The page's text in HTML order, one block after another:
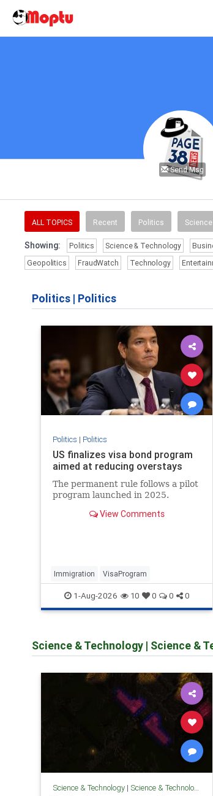
Send Msg
ALL TOPICS Recent Politics
Showing: Politics Science & Technology
Geopolitics
FraudWatch Technology
Politics | Politics
Politics | Politics
US finalizes visa bond program
aimed at reducing overstays
The permanent rule follows a pilot
program launched in 2025.
View Comments
Immigration VisaProgram
1-Aug-2026 10 0 0 0
Science & Technology | Science &
Science & Technology| Science & Technology